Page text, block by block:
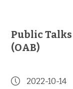
Public
(OAB)
2022-10-14